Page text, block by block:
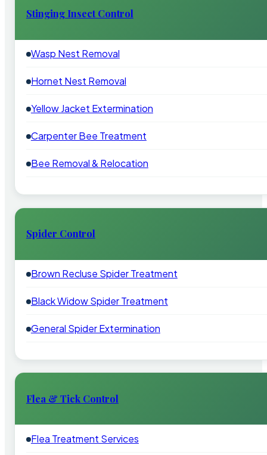
Stinging Insect Control
Wasp Nest Removal
Hornet Nest Removal
Yellow Jacket Extermination
Carpenter Bee Treatment
Bee Removal & Relocation
Spider Control
Brown Recluse Spider Treatment
Black Widow Spider Treatment
General Spider Extermination
Flea & Tick Control
Flea Treatment Services